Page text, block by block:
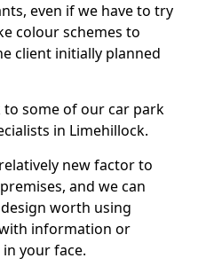
even if we have to try
colour schemes to
client initially planned
to some of our car park
in Limehillock.
new factor to
and we can
worth using
information or
your face.